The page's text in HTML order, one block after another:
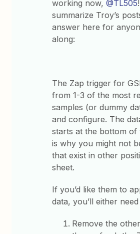
working now,@TL505
summarize Troy’s
answer here for
along:
The Zap trigger for
from 1-3 of the most
samples (or dummy
and configure. The
starts at the bottom of
is why you might not
that exist in other
sheet.
If you’d like them to
data, you’ll either
Remove the